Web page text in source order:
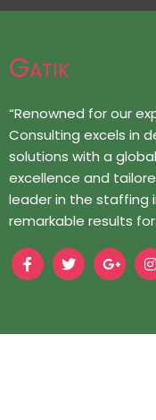
Gatik
“Renowned for our
Consulting excels in
solutions with a
excellence and
leader in the staffing
remarkable results